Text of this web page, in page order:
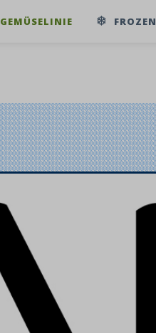
GEMÜSELINIE FROZEN